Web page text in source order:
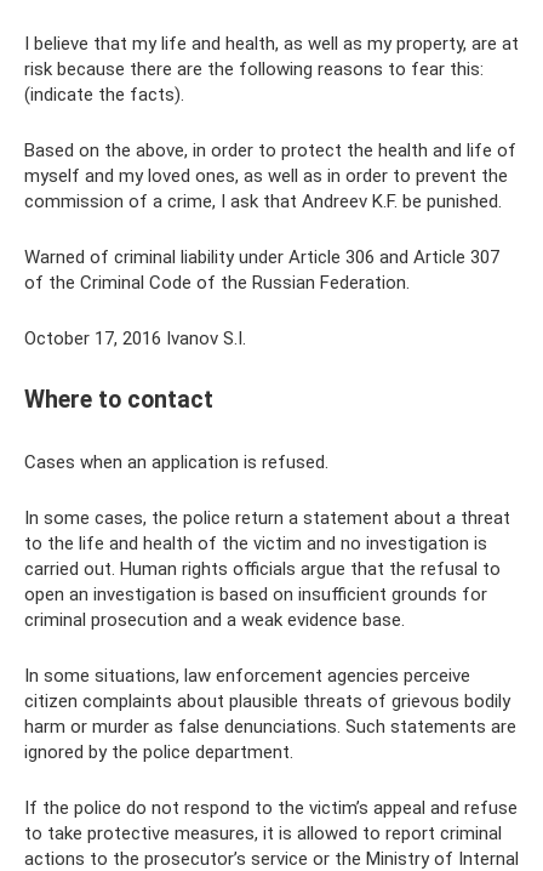
I believe that my life and health, as well as my property, are at
risk because there are the following reasons to fear this:
(indicate the facts).
Based on the above, in order to protect the health and life of
myself and my loved ones, as well as in order to prevent the
commission of a crime, I ask that Andreev K.F. be punished.
Warned of criminal liability under Article 306 and Article 307
of the Criminal Code of the Russian Federation.
October 17, 2016 Ivanov S.I.
Where to contact
Cases when an application is refused.
In some cases, the police return a statement about a threat
to the life and health of the victim and no investigation is
carried out. Human rights officials argue that the refusal to
open an investigation is based on insufficient grounds for
criminal prosecution and a weak evidence base.
In some situations, law enforcement agencies perceive
citizen complaints about plausible threats of grievous bodily
harm or murder as false denunciations. Such statements are
ignored by the police department.
If the police do not respond to the victim’s appeal and refuse
to take protective measures, it is allowed to report criminal
actions to the prosecutor’s service or the Ministry of Internal